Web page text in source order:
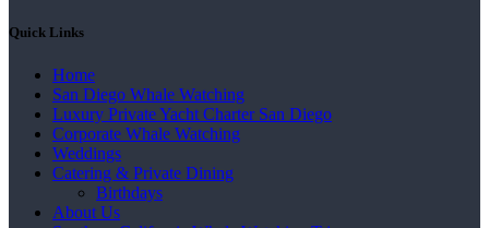
Quick Links
Home
San Diego Whale Watching
Luxury Private Yacht Charter San Diego
Corporate Whale Watching
Weddings
Catering & Private Dining
Birthdays
About Us